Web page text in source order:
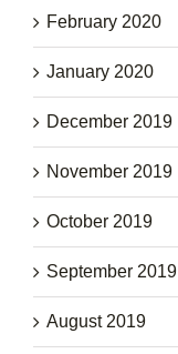
February 2020
January 2020
December 2019
November 2019
October 2019
September 2019
August 2019